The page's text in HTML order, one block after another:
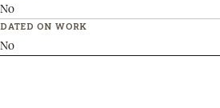
No
DATED ON WORK
No